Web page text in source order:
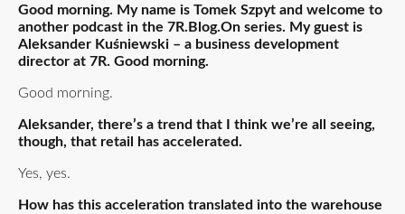
Good morning. My name is Tomek Szpyt and welcome to
another podcast in the 7R.Blog.On series. My guest is
Aleksander Kuśniewski – a business development
director at 7R. Good morning.
Good morning.
Aleksander, there’s a trend that I think we’re all seeing,
though, that retail has accelerated.
Yes, yes.
How has this acceleration translated into the warehouse